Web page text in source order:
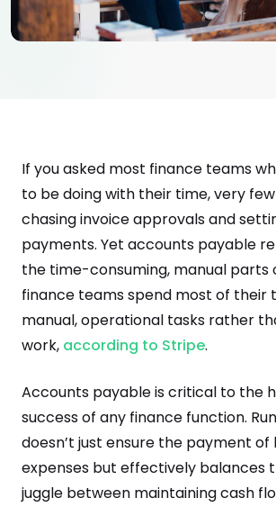
If you asked most finance teams
to be doing with their time, very
chasing invoice approvals and
payments. Yet accounts payable
the time-consuming, manual parts
finance teams spend most of their
manual, operational tasks rather
work, according to Stripe.
Accounts payable is critical to the
success of any finance function.
doesn’t just ensure the payment of
expenses but effectively balances
juggle between maintaining cash